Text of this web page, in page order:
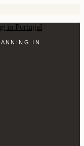
IN